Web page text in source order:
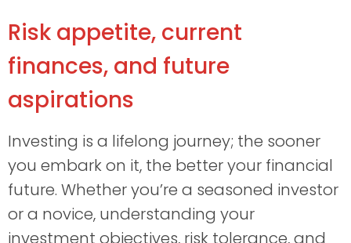
Risk appetite, current
finances, and future
aspirations
Investing is a lifelong journey; the sooner
you embark on it, the better your financial
future. Whether you’re a seasoned investor
or a novice, understanding your
investment objectives, risk tolerance, and